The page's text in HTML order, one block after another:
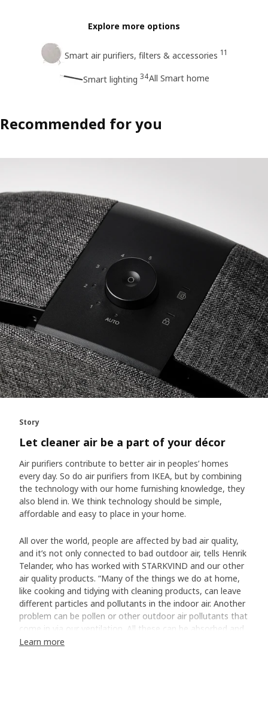
Explore more options
Smart air purifiers, filters & accessories 11
Smart lighting 34All Smart home
Recommended for you
Story
Let cleaner air be a part of your décor
Air purifiers contribute to better air in peoples’ homes
every day. So do air purifiers from IKEA, but by combining
the technology with our home furnishing knowledge, they
also blend in. We think technology should be simple,
affordable and easy to place in your home.
All over the world, people are affected by bad air quality,
and it’s not only connected to bad outdoor air, tells Henrik
Telander, who has worked with STARKVIND and our other
air quality products. “Many of the things we do at home,
like cooking and tidying with cleaning products, can leave
different particles and pollutants in the indoor air. Another
problem can be pollen or other outdoor air pollutants that
come in via our ventilation. All these can be absorbed and
filtered with the help of an air purifier.”
Learn more